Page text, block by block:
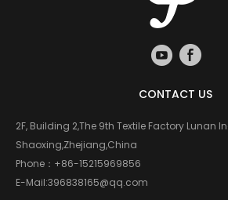
CONTACT US
2F, Building 2,The 9th Textile Factory Lunan
Shaoxing,Zhejiang,China
Phone： +86-15215969856
E-Mail:396838165@qq.com